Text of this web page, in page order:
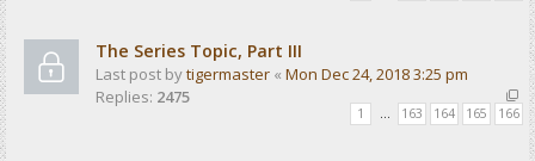
The Series Topic, Part III
Last post bytigermaster « Mon Dec 24, 2018 3:25 pm
Replies: 2475
1 163 164 165 166